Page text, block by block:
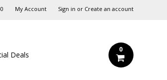
My Account Sign in or Create an account
Deals
0